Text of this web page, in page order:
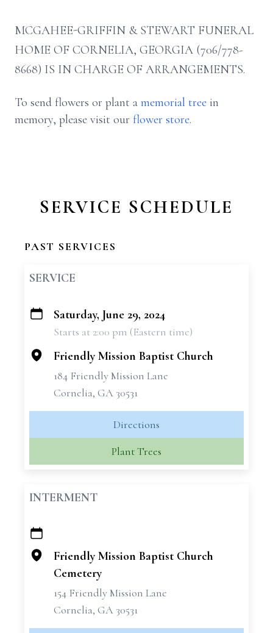
MCGAHEE-GRIFFIN & STEWART FUNERAL
HOME OF CORNELIA, GEORGIA (706/778-
8668) IS IN CHARGE OF ARRANGEMENTS.
To send flowers or plant a memorial tree in
memory, please visit our flower store.
SERVICE SCHEDULE
PAST SERVICES
SERVICE
+
Saturday, June 29, 2024
Starts at 2:00 pm (Eastern time)
Friendly Mission Baptist Church
184 Friendly Mission Lane
Cornelia, GA 30531
Directions
Plant Trees
INTERMENT
+
−
Friendly Mission Baptist Church
Cemetery
154 Friendly Mission Lane
Cornelia, GA 30531